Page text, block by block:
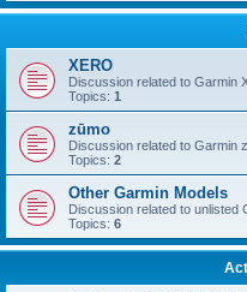
XERO
Discussion related to Garmin
Topics: 1
zūmo
Discussion related to Garmin
Topics: 2
Other Garmin Models
Discussion related to unlisted
Topics: 6